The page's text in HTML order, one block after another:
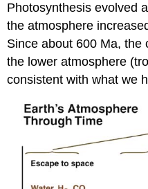
Photosynthesis evolved
the atmosphere
Since about 600 Ma, the
the lower atmosphere
consistent with what we